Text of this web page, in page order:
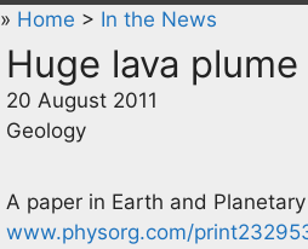
» Home > In the News
Huge lava plume
20 August 2011
Geology
A paper in Earth and
www.physorg.com/